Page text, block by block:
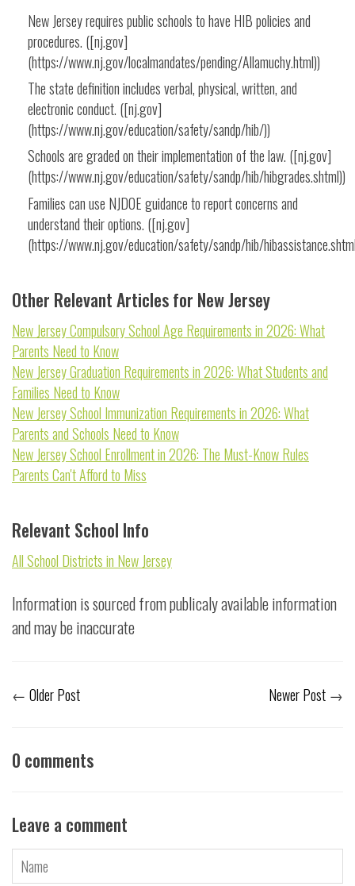
New Jersey requires public schools to have HIB policies and
procedures. ([nj.gov]
(https://www.nj.gov/localmandates/pending/Allamuchy.html))
The state definition includes verbal, physical, written, and
electronic conduct. ([nj.gov]
(https://www.nj.gov/education/safety/sandp/hib/))
Schools are graded on their implementation of the law. ([nj.gov]
(https://www.nj.gov/education/safety/sandp/hib/hibgrades.shtml))
Families can use NJDOE guidance to report concerns and
understand their options. ([nj.gov]
(https://www.nj.gov/education/safety/sandp/hib/
Other Relevant Articles for New Jersey
New Jersey Compulsory School Age Requirements in 2026: What
Parents Need to Know
New Jersey Graduation Requirements in 2026: What Students and
Families Need to Know
New Jersey School Immunization Requirements in 2026: What
Parents and Schools Need to Know
New Jersey School Enrollment in 2026: The Must-Know Rules
Parents Can't Afford to Miss
Relevant School Info
All School Districts in New Jersey
Information is sourced from publicaly available information
and may be inaccurate
← Older Post Newer Post →
0 comments
Leave a comment
Name